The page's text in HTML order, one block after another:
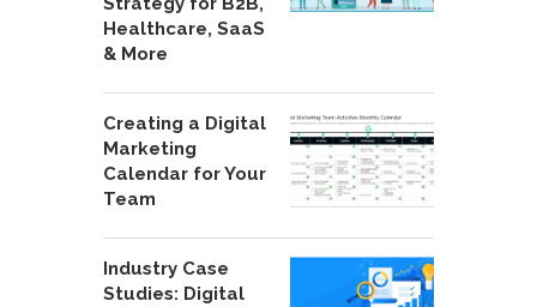
Healthcare, SaaS
& More
Creating a Digital
Marketing
Calendar for Your
Team
Industry Case
Studies: Digital